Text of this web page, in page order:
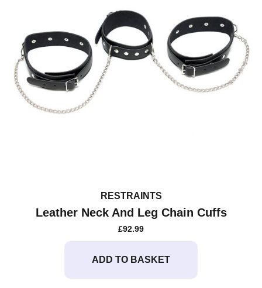
RESTRAINTS
Leather Neck And Leg Chain Cuffs
£92.99
ADD TO BASKET